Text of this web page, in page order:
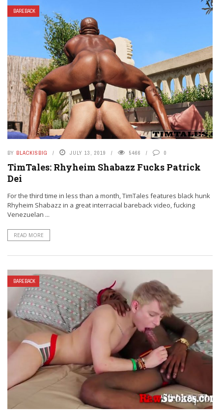
BAREBACK
BY BLACKISBIG JULY 13, 2019 5466 0
TimTales: Rhyheim Shabazz Fucks Patrick
Dei
For the third time in less than a month, TimTales features black hunk
Rhyheim Shabazz in a great interracial bareback video, fucking
Venezuelan ...
READ MORE
BAREBACK